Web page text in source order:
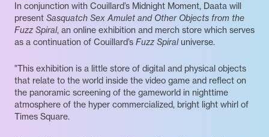
In conjunction with Couillard’s Midnight Moment, Daata will
present Sasquatch Sex Amulet and Other Objects from the
Fuzz Spiral, an online exhibition and merch store which serves
as a continuation of Couillard’s Fuzz Spiraluniverse.
"This exhibition is a little store of digital and physical objects
that relate to the world inside the video game and reflect on
the panoramic screening of the gameworld in nighttime
atmosphere of the hyper commercialized, bright light whirl of
Times Square.